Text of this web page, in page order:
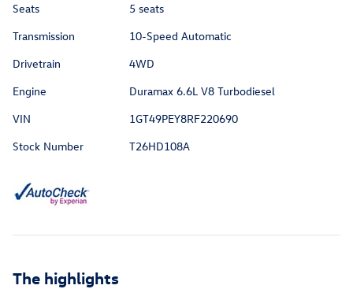
Seats
5 seats
Transmission
10-Speed Automatic
Drivetrain
4WD
Engine
Duramax 6.6L V8 Turbodiesel
VIN
1GT49PEY8RF220690
Stock Number
T26HD108A
The highlights